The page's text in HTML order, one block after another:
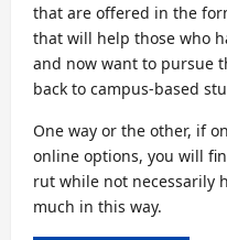
that are offered in the
that will help those who
and now want to pursue
back to campus-based
One way or the other, if
online options, you will
rut while not necessarily
much in this way.